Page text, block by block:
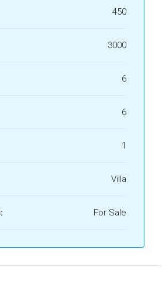
450
3000
6
6
1
Villa
For Sale